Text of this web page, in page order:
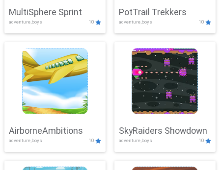
MultiSphere Sprint
adventure,boys 10
PotTrail Trekkers
adventure,boys 10
AirborneAmbitions
adventure,boys 10
SkyRaiders Showdown
adventure,boys 10